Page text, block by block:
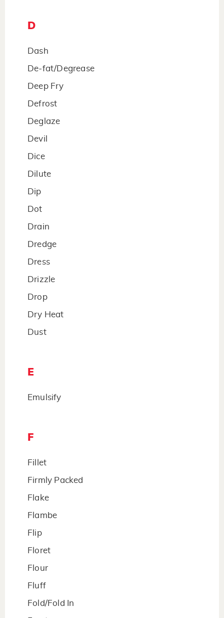
D
Dash
De-fat/Degrease
Deep Fry
Defrost
Deglaze
Devil
Dice
Dilute
Dip
Dot
Drain
Dredge
Dress
Drizzle
Drop
Dry Heat
Dust
E
Emulsify
F
Fillet
Firmly Packed
Flake
Flambe
Flip
Floret
Flour
Fluff
Fold/Fold In